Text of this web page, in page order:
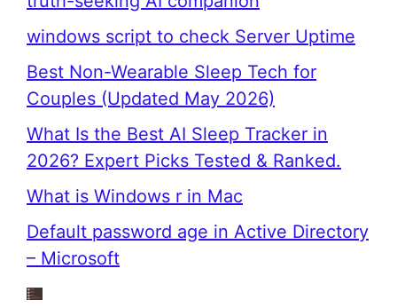
windows script to check Server Uptime
Best Non-Wearable Sleep Tech for
Couples (Updated May 2026)
What Is the Best AI Sleep Tracker in
2026? Expert Picks Tested & Ranked.
What is Windows r in Mac
Default password age in Active Directory
– Microsoft